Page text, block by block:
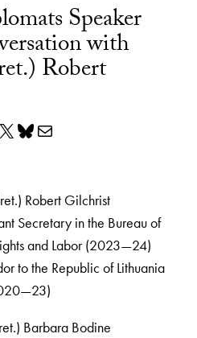
Speaker
with
Robert
LinkedIn
Share on X Share on Bluesky
Share via e-mail
Robert Gilchrist
Secretary in the Bureau of
and Labor (2023—24)
to the Republic of Lithuania
Barbara Bodine